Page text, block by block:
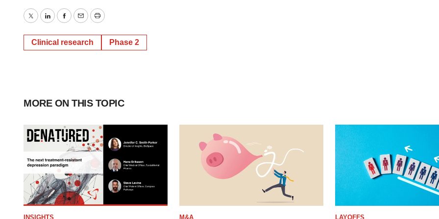
TwitterLinkedInFacebook
EmailPrint
Clinical research Phase 2
MORE ON THIS TOPIC
INSIGHTS M&A LAYOFFS